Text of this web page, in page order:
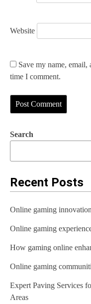
Website
Save my name,
time I comment.
Search
Recent Posts
Online gaming
Online gaming
How gaming online
Online gaming
Expert Paving Services
Areas